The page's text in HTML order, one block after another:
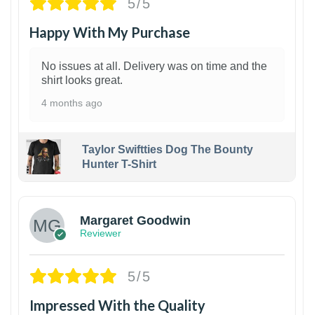
5/5
Happy With My Purchase
No issues at all. Delivery was on time and the
shirt looks great.
4 months ago
Taylor Swiftties Dog The Bounty
Hunter T-Shirt
Margaret Goodwin
Reviewer
5/5
Impressed With the Quality